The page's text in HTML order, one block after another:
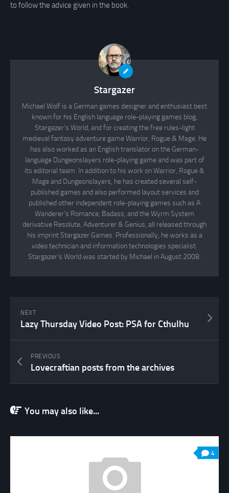
to follow the advice given in the book.
Stargazer
Michael Wolf is a German games designer and enthusiast best
known for his English language role-playing games blog,
Stargazer's World, and for creating the free rules-light
medieval fantasy adventure game Warrior, Rogue & Mage. He
has also worked as an English translator on the German-
language Dungeonslayers role-playing game and was part of
its editorial team. In addition to his work on Warrior, Rogue &
Mage and Dungeonslayers, he has created several self-
published games and also performed layout services and
published other independent role-playing games such as A
Wanderer's Romance, Badass, and the Wyrm System
derivative Resolute, Adventurer & Genius, all released through
his imprint Stargazer Games. Professionally, he works as a
video technician and information technologies specialist.
Stargazer's World was started by Michael in August 2008.
NEXT
Lazy Thursday Video Post: PSA for Cthulhu
PREVIOUS
Lovecraftian posts from the archives
You may also like...
4